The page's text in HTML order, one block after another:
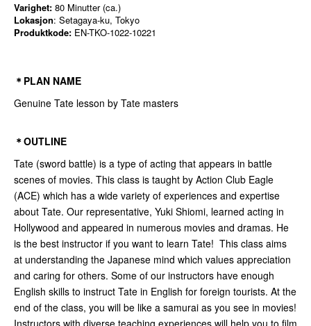
Varighet: 80 Minutter (ca.)
Lokasjon: Setagaya-ku, Tokyo
Produktkode: EN-TKO-1022-10221
＊PLAN NAME
Genuine Tate lesson by Tate masters
＊OUTLINE
Tate (sword battle) is a type of acting that appears in battle
scenes of movies. This class is taught by Action Club Eagle
(ACE) which has a wide variety of experiences and expertise
about Tate. Our representative, Yuki Shiomi, learned acting in
Hollywood and appeared in numerous movies and dramas. He
is the best instructor if you want to learn Tate! This class aims
at understanding the Japanese mind which values appreciation
and caring for others. Some of our instructors have enough
English skills to instruct Tate in English for foreign tourists. At the
end of the class, you will be like a samurai as you see in movies!